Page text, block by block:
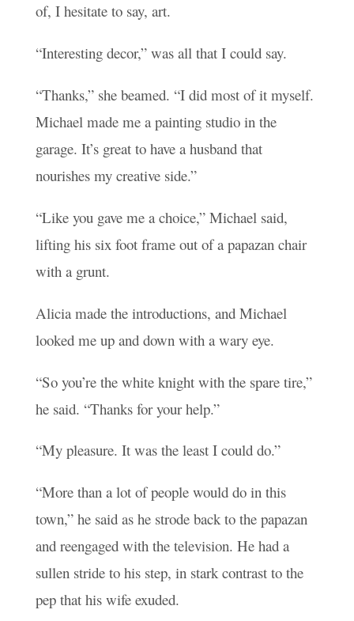
of, I hesitate to say, art.
“Interesting decor,” was all that I could say.
“Thanks,” she beamed. “I did most of it myself.
Michael made me a painting studio in the
garage. It’s great to have a husband that
nourishes my creative side.”
“Like you gave me a choice,” Michael said,
lifting his six foot frame out of a papazan chair
with a grunt.
Alicia made the introductions, and Michael
looked me up and down with a wary eye.
“So you’re the white knight with the spare tire,”
he said. “Thanks for your help.”
“My pleasure. It was the least I could do.”
“More than a lot of people would do in this
town,” he said as he strode back to the papazan
and reengaged with the television. He had a
sullen stride to his step, in stark contrast to the
pep that his wife exuded.